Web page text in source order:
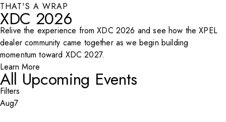
THAT'S A WRAP
XDC 2026
Relive the experience from XDC 2026 and see how the XPEL
dealer community came together as we begin building
momentum toward XDC 2027.
Learn More
All Upcoming Events
Filters
Aug7